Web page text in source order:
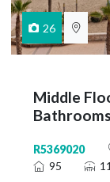
26
Middle
R5369020
95
11